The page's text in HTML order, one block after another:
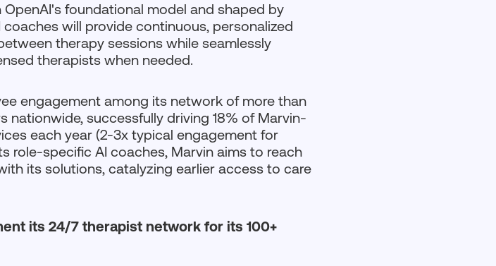
foundational model and shaped by
will provide continuous, personalized
therapy sessions while seamlessly
therapists when needed.
engagement among its network of more than
nationwide, successfully driving 18% of Marvin-
each year (2-3x typical engagement for
role-specific AI coaches, Marvin aims to reach
its solutions, catalyzing earlier access to care
its 24/7 therapist network for its 100+